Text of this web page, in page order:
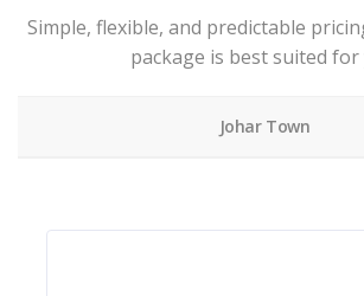
Simple, flexible, and predictable
package is best suited for
Johar Town